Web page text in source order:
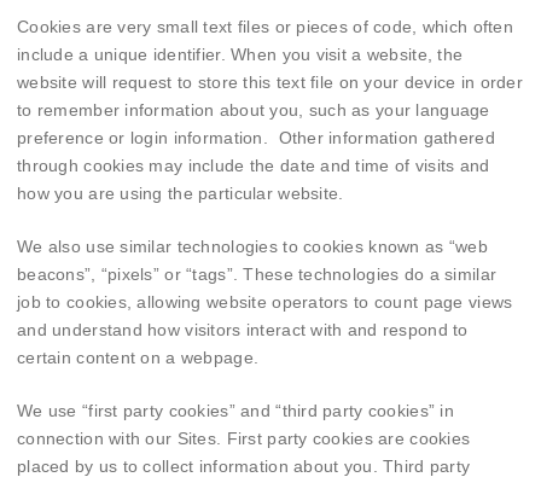
Cookies are very small text files or pieces of code, which often
include a unique identifier. When you visit a website, the
website will request to store this text file on your device in order
to remember information about you, such as your language
preference or login information. Other information gathered
through cookies may include the date and time of visits and
how you are using the particular website.
We also use similar technologies to cookies known as “web
beacons”, “pixels” or “tags”. These technologies do a similar
job to cookies, allowing website operators to count page views
and understand how visitors interact with and respond to
certain content on a webpage.
We use “first party cookies” and “third party cookies” in
connection with our Sites. First party cookies are cookies
placed by us to collect information about you. Third party